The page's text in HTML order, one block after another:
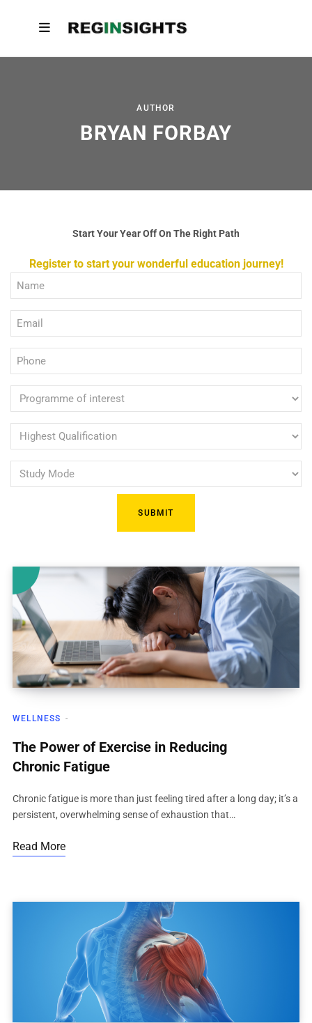
AUTHOR
BRYAN FORBAY
Start Your Year Off On The Right Path
Register to start your wonderful education journey!
Full
Name
(Required)
Email
(Required)
Phone
(Required)
Programme
of
interest
(Required)
Highest
Qualification
(Required)
Study
Mode
WELLNESS
The Power of Exercise in Reducing
Chronic Fatigue
Chronic fatigue is more than just feeling tired after a long day; it’s a
persistent, overwhelming sense of exhaustion that…
Read More